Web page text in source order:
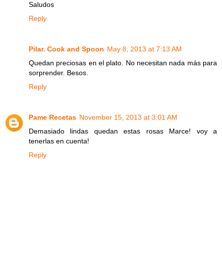
Saludos
Reply
Pilar. Cook and Spoon May 8, 2013 at 7:13 AM
Quedan preciosas en el plato. No necesitan nada más para
sorprender. Besos.
Reply
Pame Recetas November 15, 2013 at 3:01 AM
Demasiado lindas quedan estas rosas Marce! voy a
tenerlas en cuenta!
Reply